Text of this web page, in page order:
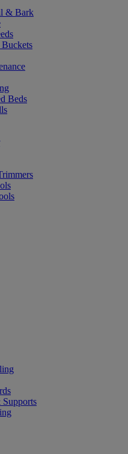
& Bark
Beds